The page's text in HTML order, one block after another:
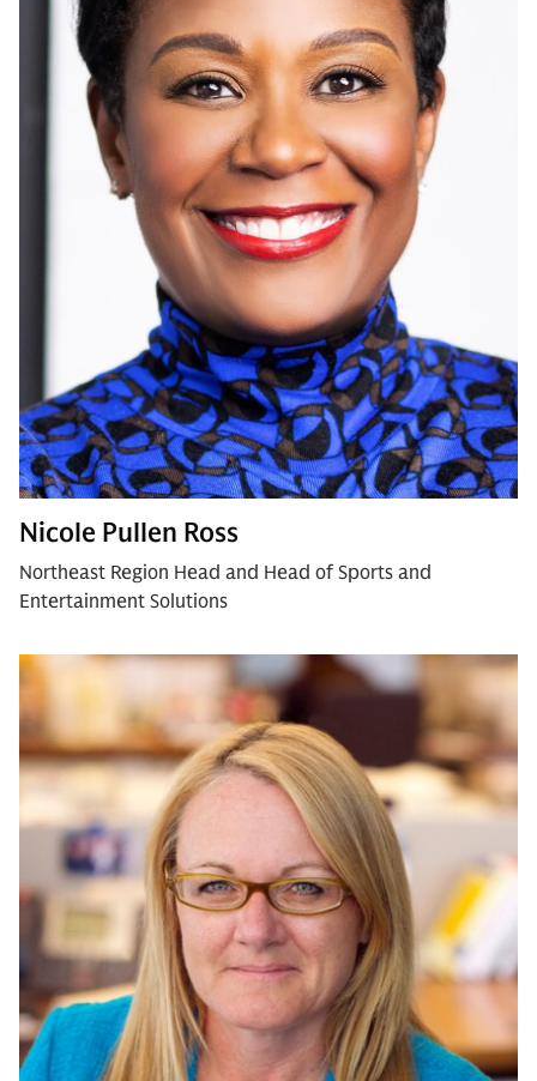
Nicole Pullen Ross
Northeast Region Head and Head of Sports and
Entertainment Solutions